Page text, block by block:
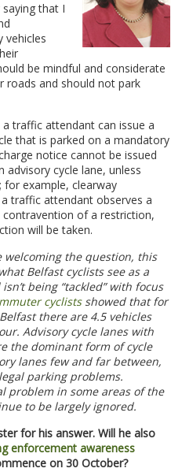
that I
vehicles
be mindful and considerate
roads and should not park
traffic attendant can issue a
that is parked on a mandatory
notice cannot be issued
cycle lane, unless
for example, clearway
traffic attendant observes a
contravention of a restriction,
will be taken.
welcoming the question, this
Belfast cyclists see as a
being “tackled” with focus
cyclistsshowed that for
there are 4.5 vehicles
Advisory cycle lanes with
the dominant form of cycle
lanes few and far between,
parking problems.
problem in some areas of the
to be largely ignored.
for his answer. Will he also
enforcement awareness
on 30 October?